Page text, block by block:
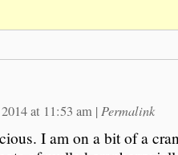
at 11:53 am | Permalink
I am on a bit of a